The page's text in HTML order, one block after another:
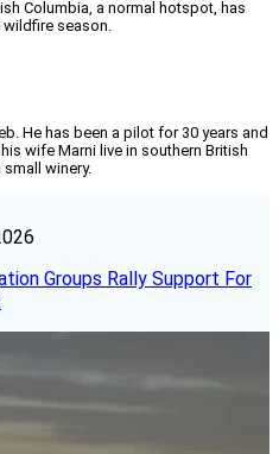
Columbia, a normal hotspot, has
wildfire season.
He has been a pilot for 30 years and
wife Marni live in southern British
winery.
Groups Rally Support For